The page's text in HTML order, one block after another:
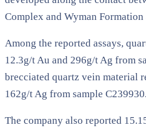
Complex and Wyman
Among the reported assays,
12.3g/t Au and 296g/t Ag from
brecciated quartz vein material
162g/t Ag from sample C239930.
The company also reported